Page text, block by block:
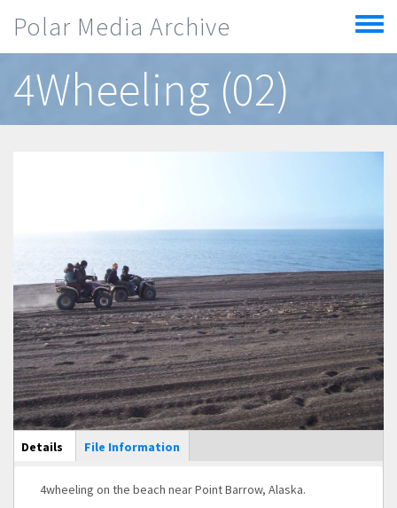
Polar Media Archive
Toggle
menu
4Wheeling (02)
Main Display
Details (active
tab)
File Information
4wheeling on the beach near Point Barrow, Alaska.